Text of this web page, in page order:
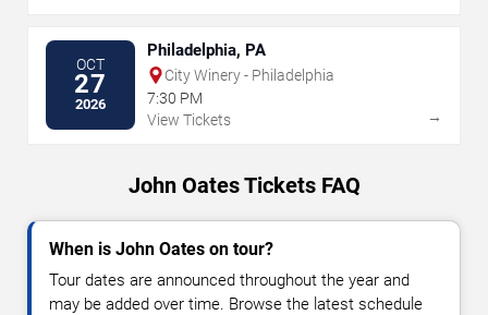
OCT
27
2026
Philadelphia, PA
City Winery - Philadelphia
7:30 PM
View Tickets
→
John Oates Tickets FAQ
When is John Oates on tour?
Tour dates are announced throughout the year and
may be added over time. Browse the latest schedule